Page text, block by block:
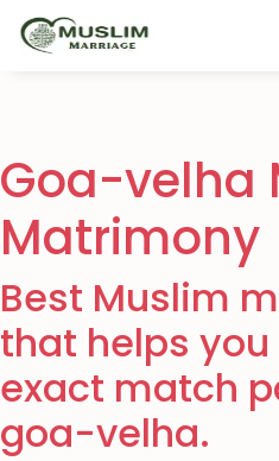
Goa-velha
Matrimony
Best Muslim
that helps
exact match
goa-velha.